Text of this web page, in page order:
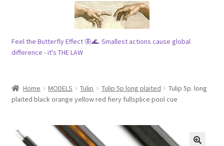
Raffles 🎱
Info
Feel the Butterfly Effect 🦋🌊. Smallest actions cause global
difference - it's THE LAW
Home MODELS Tulip Tulip 5p long plaited
Tulip 5p. long
plaited black orange yellow red fiery fullsplice pool cue